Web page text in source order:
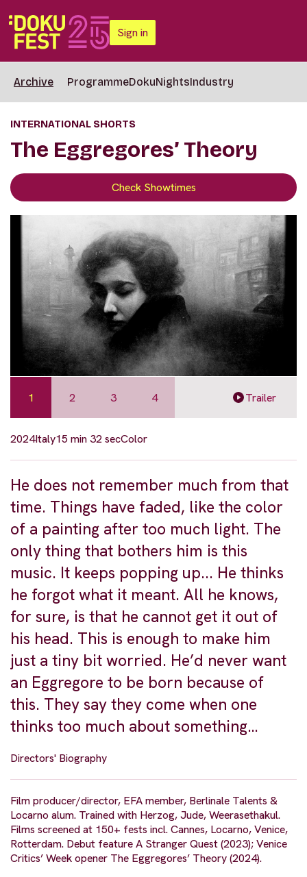
Sign in
Archive ProgrammeDokuNightsIndustry
INTERNATIONAL SHORTS
The Eggregores’ Theory
Check Showtimes
1 2 3 4 Trailer
2024Italy15 min 32 secColor
He does not remember much from that
time. Things have faded, like the color
of a painting after too much light. The
only thing that bothers him is this
music. It keeps popping up... He thinks
he forgot what it meant. All he knows,
for sure, is that he cannot get it out of
his head. This is enough to make him
just a tiny bit worried. He’d never want
an Eggregore to be born because of
this. They say they come when one
thinks too much about something…
Directors' Biography
Film producer/director, EFA member, Berlinale Talents &
Locarno alum. Trained with Herzog, Jude, Weerasethakul.
Films screened at 150+ fests incl. Cannes, Locarno, Venice,
Rotterdam. Debut feature A Stranger Quest (2023); Venice
Critics’ Week opener The Eggregores’ Theory (2024).